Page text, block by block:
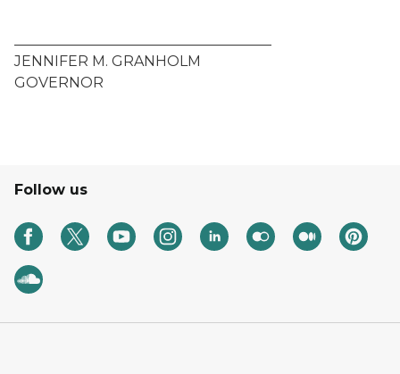
JENNIFER M. GRANHOLM
GOVERNOR
Follow us